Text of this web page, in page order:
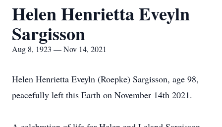
Helen Henrietta Eveyln
Sargisson
Aug 8, 1923 — Nov 14, 2021
Helen Henrietta Eveyln (Roepke) Sargisson, age 98,
peacefully left this Earth on November 14th 2021.